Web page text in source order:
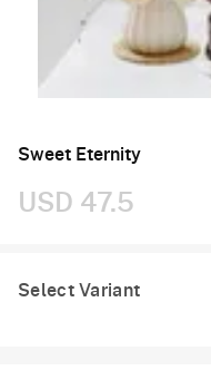
Sweet Eternity
USD 47.5
Select Variant